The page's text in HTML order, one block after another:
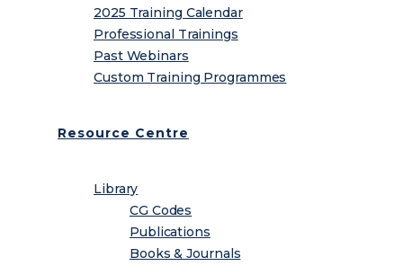
2025 Training Calendar
Professional Trainings
Past Webinars
Custom Training Programmes
Resource Centre
Library
CG Codes
Publications
Books & Journals